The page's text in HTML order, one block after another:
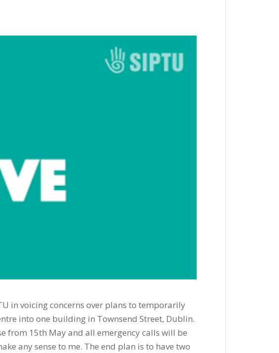
in voicing concerns over plans to temporarily
into one building in Townsend Street, Dublin.
from 15th May and all emergency calls will be
any sense to me. The end plan is to have two